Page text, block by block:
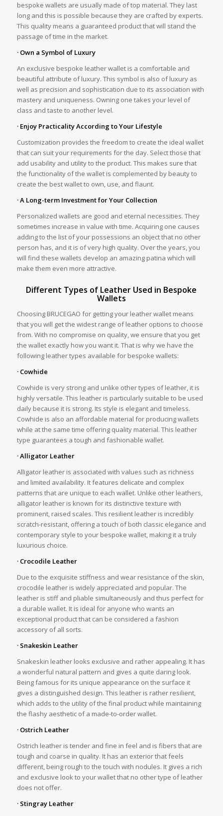
bespoke wallets are usually made of top material. They last
long and this is possible because they are crafted by experts.
This quality means a guaranteed product that will stand the
passage of time in the market.
· Own a Symbol of Luxury
An exclusive bespoke leather wallet is a comfortable and
beautiful attribute of luxury. This symbol is also of luxury as
well as precision and sophistication due to its association with
mastery and uniqueness. Owning one takes your level of
class and taste to another level.
· Enjoy Practicality According to Your Lifestyle
Customization provides the freedom to create the ideal wallet
that can suit your requirements for the day. Select those that
add usability and utility to the product. This makes sure that
the functionality of the wallet is complemented by beauty to
create the best wallet to own, use, and flaunt.
· A Long-term Investment for Your Collection
Personalized wallets are good and eternal necessities. They
sometimes increase in value with time. Acquiring one causes
adding to the list of your possessions an object that no other
person has, and it is of very high quality. Over the years, you
will find these wallets develop an amazing patina which will
make them even more attractive.
Different Types of Leather Used in Bespoke
Wallets
Choosing BRUCEGAO for getting your leather wallet means
that you will get the widest range of leather options to choose
from. With no compromise on quality, we ensure that you get
the wallet exactly how you want it. That is why we have the
following leather types available for bespoke wallets:
· Cowhide
Cowhide is very strong and unlike other types of leather, it is
highly versatile. This leather is particularly suitable to be used
daily because it is strong. Its style is elegant and timeless.
Cowhide is also an affordable material for producing wallets
while at the same time offering quality material. This leather
type guarantees a tough and fashionable wallet.
· Alligator Leather
Alligator leather is associated with values such as richness
and limited availability. It features delicate and complex
patterns that are unique to each wallet. Unlike other leathers,
alligator leather is known for its distinctive texture with
prominent, raised scales. This resilient leather is incredibly
scratch-resistant, offering a touch of both classic elegance and
contemporary style to your bespoke wallet, making it a truly
luxurious choice.
· Crocodile Leather
Due to the exquisite stiffness and wear resistance of the skin,
crocodile leather is widely appreciated and popular. The
leather is stiff and pliable simultaneously and thus perfect for
a durable wallet. It is ideal for anyone who wants an
exceptional product that can be considered a fashion
accessory of all sorts.
· Snakeskin Leather
Snakeskin leather looks exclusive and rather appealing. It has
a wonderful natural pattern and gives a quite daring look.
Being famous for its unique appearance on the surface it
gives a distinguished design. This leather is rather resilient,
which adds to the utility of the final product while maintaining
the flashy aesthetic of a made-to-order wallet.
· Ostrich Leather
Ostrich leather is tender and fine in feel and is fibers that are
tough and coarse in quality. It has an exterior that feels
different, being rough to the touch with nodules. It gives a rich
and exclusive look to your wallet that no other type of leather
does not offer.
· Stingray Leather